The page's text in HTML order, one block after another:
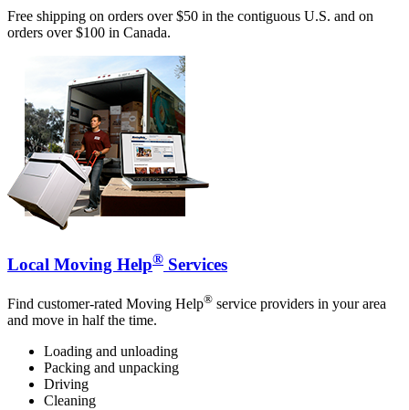
Free shipping on orders over $50 in the contiguous U.S. and on
orders over $100 in Canada.
Local Moving Help® Services
Find customer-rated Moving Help® service providers in your area
and move in half the time.
Loading and unloading
Packing and unpacking
Driving
Cleaning